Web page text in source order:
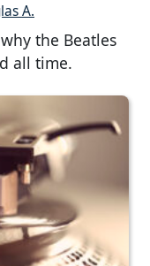
A.
the Beatles
all time.